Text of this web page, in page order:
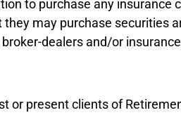
to purchase any
may purchase securities
dealers and/or
or present clients of